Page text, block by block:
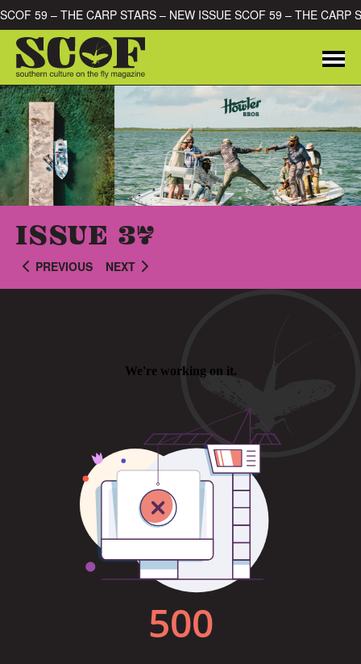
Skip to content CARP STARS – NEW ISSUE
SEARCH FOR:
ISSUE 37
PREVIOUS NEXT